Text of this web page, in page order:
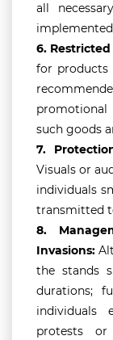
all
6.
for products
promotional
such goods
7.
Visuals or
individuals
transmitted
8.
Invasions:
the stands
durations;
protests